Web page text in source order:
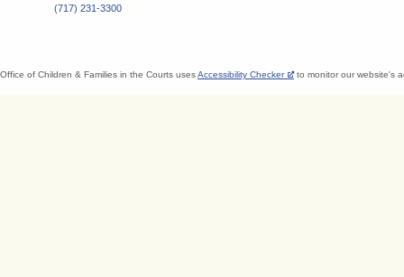
(717) 231-3300
Office of Children & Families in the Courts usesAccessibility Checker to monitor our website's